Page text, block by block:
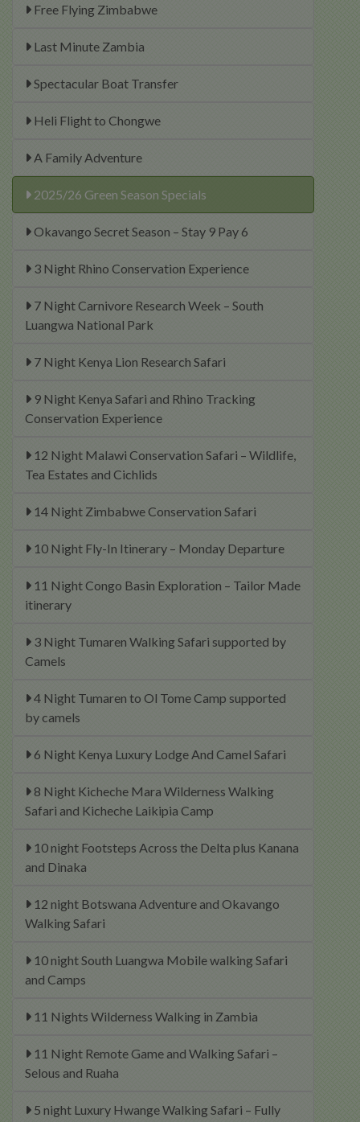
Free Flying Zimbabwe
Last Minute Zambia
Spectacular Boat Transfer
Heli Flight to Chongwe
A Family Adventure
2025/26 Green Season Specials
Okavango Secret Season – Stay 9 Pay 6
3 Night Rhino Conservation Experience
7 Night Carnivore Research Week – South
Luangwa National Park
7 Night Kenya Lion Research Safari
9 Night Kenya Safari and Rhino Tracking
Conservation Experience
12 Night Malawi Conservation Safari – Wildlife,
Tea Estates and Cichlids
14 Night Zimbabwe Conservation Safari
10 Night Fly-In Itinerary – Monday Departure
11 Night Congo Basin Exploration – Tailor Made
itinerary
3 Night Tumaren Walking Safari supported by
Camels
4 Night Tumaren to Ol Tome Camp supported
by camels
6 Night Kenya Luxury Lodge And Camel Safari
8 Night Kicheche Mara Wilderness Walking
Safari and Kicheche Laikipia Camp
10 night Footsteps Across the Delta plus Kanana
and Dinaka
12 night Botswana Adventure and Okavango
Walking Safari
10 night South Luangwa Mobile walking Safari
and Camps
11 Nights Wilderness Walking in Zambia
11 Night Remote Game and Walking Safari –
Selous and Ruaha
5 night Luxury Hwange Walking Safari – Fully